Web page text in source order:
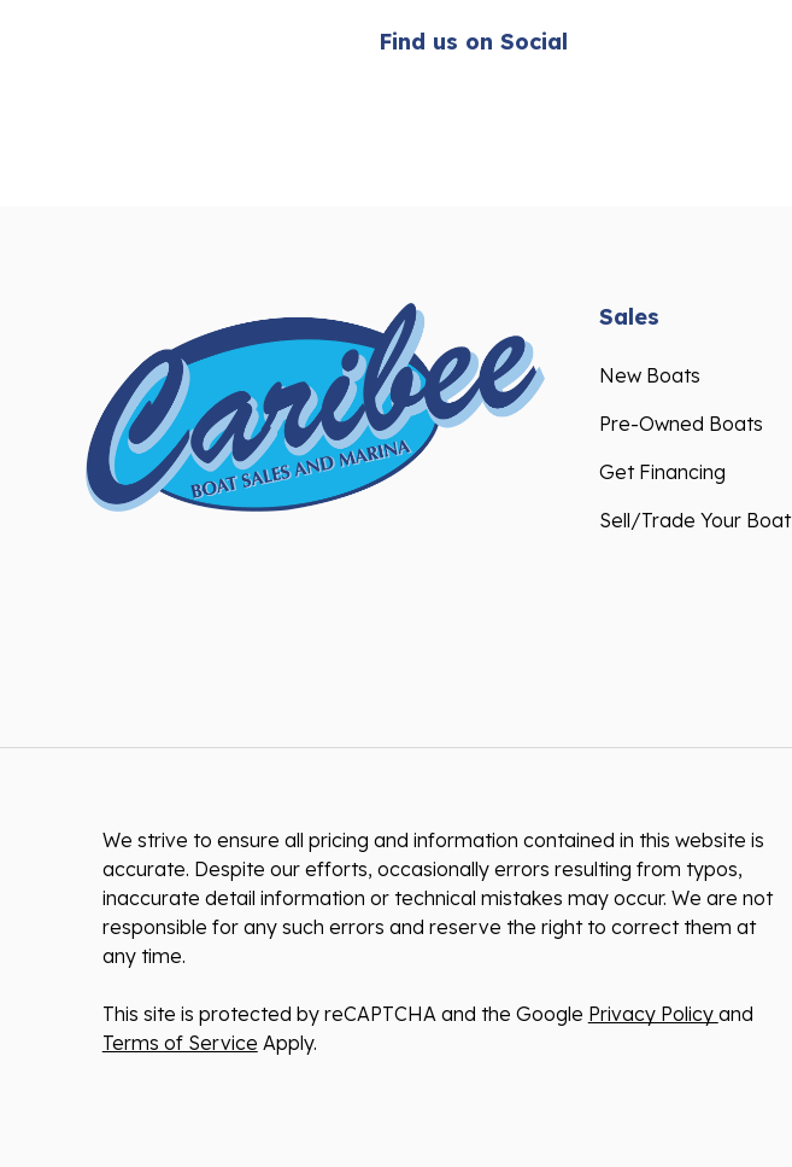
Find us on Social
Sales
New Boats
Pre-Owned Boats
Get Financing
Sell/Trade Your Boat
We strive to ensure all pricing and information contained in this website is
accurate. Despite our efforts, occasionally errors resulting from typos,
inaccurate detail information or technical mistakes may occur. We are not
responsible for any such errors and reserve the right to correct them at
any time.
This site is protected by reCAPTCHA and the Google Privacy Policy and
Terms of Service Apply.